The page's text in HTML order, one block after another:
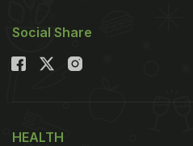
Social Share
HEALTH